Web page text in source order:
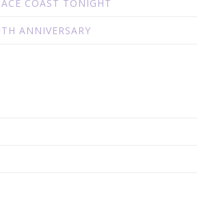
COAST TONIGHT
ANNIVERSARY